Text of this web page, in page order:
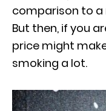
comparison to
But then, if you
price might
smoking a lot.